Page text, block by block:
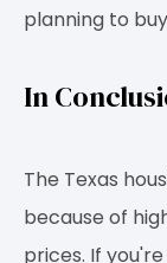
planning to
In
The Texas
because of
prices. If